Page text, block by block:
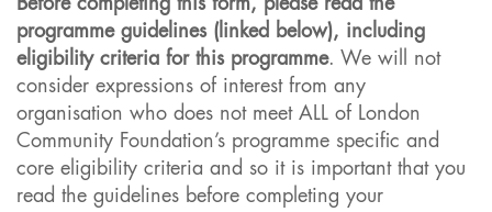
programme guidelines (linked below), including
eligibility criteria for this programme. We will not
consider expressions of interest from any
organisation who does not meet ALL of London
Community Foundation’s programme specific and
core eligibility criteria and so it is important that you
read the guidelines before completing your